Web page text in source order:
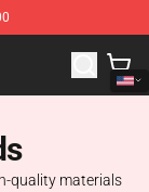
Merchandise
quality materials